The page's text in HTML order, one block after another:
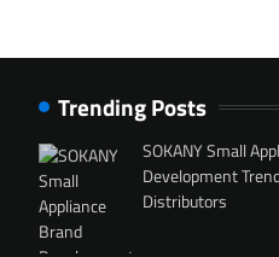
Trending Posts
SOKANY Small
Development
Distributors